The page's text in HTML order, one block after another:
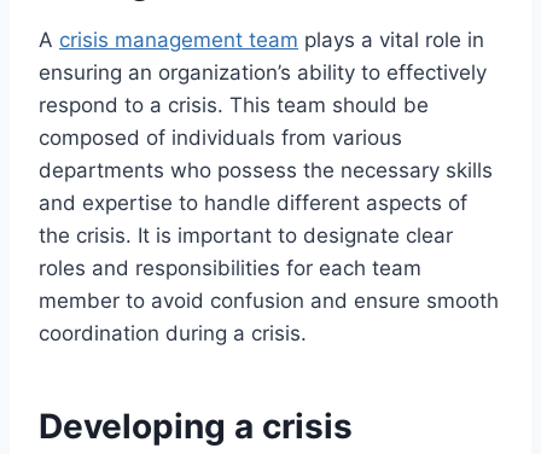
A crisis management team plays a vital role in
ensuring an organization’s ability to effectively
respond to a crisis. This team should be
composed of individuals from various
departments who possess the necessary skills
and expertise to handle different aspects of
the crisis. It is important to designate clear
roles and responsibilities for each team
member to avoid confusion and ensure smooth
coordination during a crisis.
Developing a crisis